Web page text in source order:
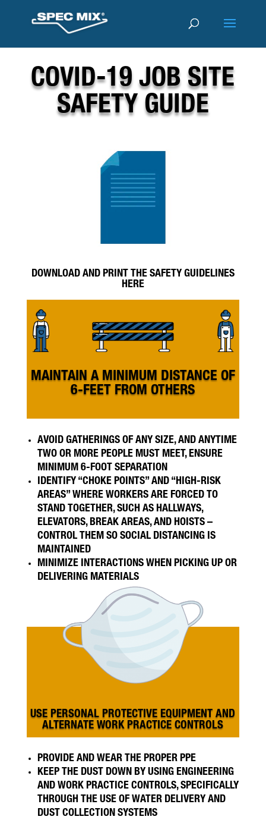
COVID-19 JOB SITE
SAFETY GUIDE
DOWNLOAD AND PRINT THE SAFETY GUIDELINES
HERE
MAINTAIN A MINIMUM DISTANCE OF
6-FEET FROM OTHERS
AVOID GATHERINGS OF ANY SIZE, AND ANYTIME
TWO OR MORE PEOPLE MUST MEET, ENSURE
MINIMUM 6-FOOT SEPARATION
IDENTIFY “CHOKE POINTS” AND “HIGH-RISK
AREAS” WHERE WORKERS ARE FORCED TO
STAND TOGETHER, SUCH AS HALLWAYS,
ELEVATORS, BREAK AREAS, AND HOISTS –
CONTROL THEM SO SOCIAL DISTANCING IS
MAINTAINED
MINIMIZE INTERACTIONS WHEN PICKING UP OR
DELIVERING MATERIALS
USE PERSONAL PROTECTIVE EQUIPMENT AND
ALTERNATE WORK PRACTICE CONTROLS
PROVIDE AND WEAR THE PROPER PPE
KEEP THE DUST DOWN BY USING ENGINEERING
AND WORK PRACTICE CONTROLS, SPECIFICALLY
THROUGH THE USE OF WATER DELIVERY AND
DUST COLLECTION SYSTEMS